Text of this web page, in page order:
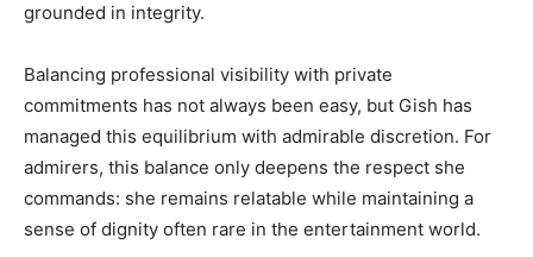
grounded in integrity.
Balancing professional visibility with private
commitments has not always been easy, but Gish has
managed this equilibrium with admirable discretion. For
admirers, this balance only deepens the respect she
commands: she remains relatable while maintaining a
sense of dignity often rare in the entertainment world.